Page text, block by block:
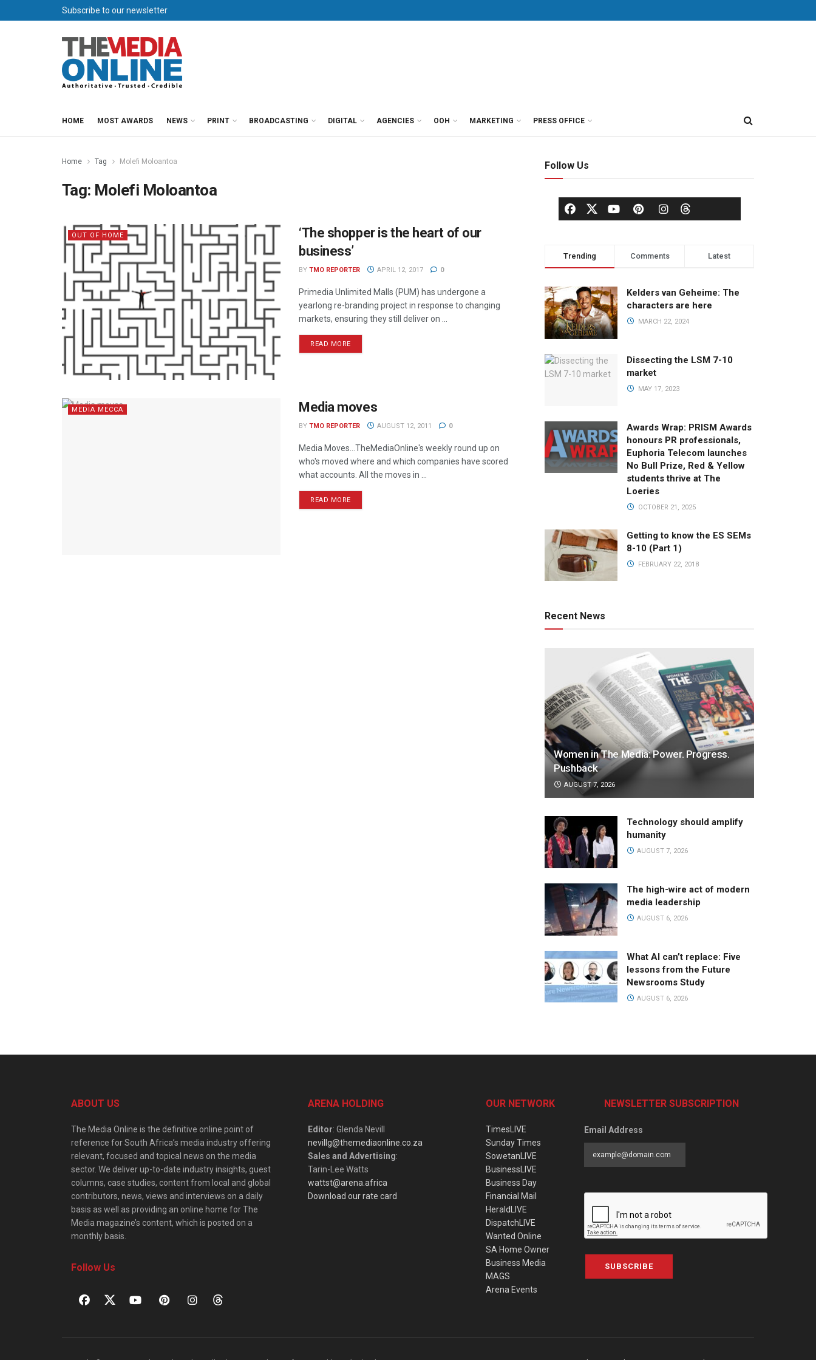
Subscribe to our newsletter
HOME MOST AWARDS NEWS PRINT BROADCASTING DIGITAL AGENCIES OOH MARKETING PRESS OFFICE
Home Tag Molefi Moloantoa
Tag: Molefi Moloantoa
OUT OF HOME
‘The shopper is the heart of our
business’
BY TMO REPORTER APRIL 12, 2017 0
Primedia Unlimited Malls (PUM) has undergone a
yearlong re-branding project in response to changing
markets, ensuring they still deliver on ...
READ MORE
MEDIA MECCA Media moves
BY TMO REPORTER AUGUST 12, 2011 0
Media Moves…TheMediaOnline's weekly round up on
who's moved where and which companies have scored
what accounts. All the moves in ...
READ MORE
Follow Us
Trending Comments Latest
Kelders van Geheime: The
characters are here
MARCH 22, 2024
Dissecting the LSM 7-10
market
MAY 17, 2023
Awards Wrap: PRISM Awards
honours PR professionals,
Euphoria Telecom launches
No Bull Prize, Red & Yellow
students thrive at The
Loeries
OCTOBER 21, 2025
Getting to know the ES SEMs
8-10 (Part 1)
FEBRUARY 22, 2018
Recent News
Women in The Media: Power. Progress.
Pushback
AUGUST 7, 2026
Technology should amplify
humanity
AUGUST 7, 2026
The high-wire act of modern
media leadership
AUGUST 6, 2026
What AI can’t replace: Five
lessons from the Future
Newsrooms Study
AUGUST 6, 2026
ABOUT US
The Media Online is the definitive online point of
reference for South Africa’s media industry offering
relevant, focused and topical news on the media
sector. We deliver up-to-date industry insights, guest
columns, case studies, content from local and global
contributors, news, views and interviews on a daily
basis as well as providing an online home for The
Media magazine’s content, which is posted on a
monthly basis.
Follow Us
ARENA HOLDING
Editor: Glenda Nevill
nevillg@themediaonline.co.za
Sales and Advertising:
Tarin-Lee Watts
wattst@arena.africa
Download our rate card
OUR NETWORK
TimesLIVE
Sunday Times
SowetanLIVE
BusinessLIVE
Business Day
Financial Mail
HeraldLIVE
DispatchLIVE
Wanted Online
SA Home Owner
Business Media
MAGS
Arena Events
NEWSLETTER SUBSCRIPTION
Email Address
SUBSCRIBE